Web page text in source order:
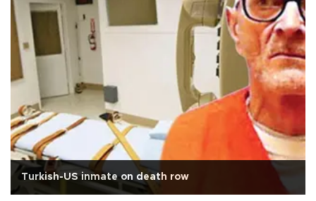
Turkish-US inmate on death row